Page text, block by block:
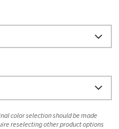
color selection should be made
reselecting other product options